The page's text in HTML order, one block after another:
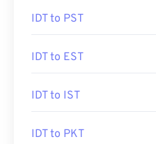
IDT to PST
IDT to EST
IDT to IST
IDT to PKT